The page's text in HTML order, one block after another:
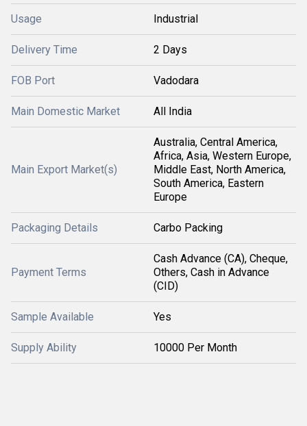
Usage Industrial
Delivery Time 2 Days
FOB Port Vadodara
Main Domestic Market All India
Main Export Market(s)
Australia, Central America,
Africa, Asia, Western Europe,
Middle East, North America,
South America, Eastern
Europe
Packaging Details Carbo Packing
Payment Terms
Cash Advance (CA), Cheque,
Others, Cash in Advance
(CID)
Sample Available Yes
Supply Ability 10000 Per Month